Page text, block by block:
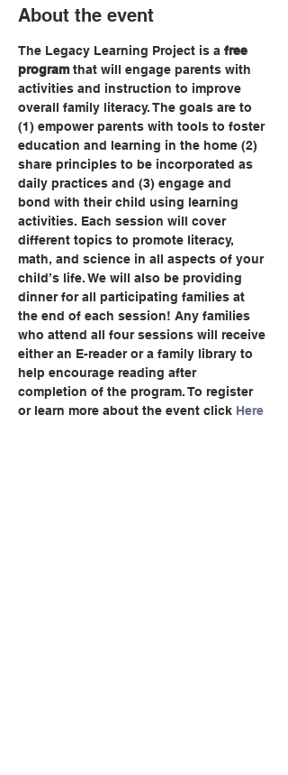
About the event
The Legacy Learning Project is a free
program that will engage parents with
activities and instruction to improve
overall family literacy. The goals are to
(1) empower parents with tools to foster
education and learning in the home (2)
share principles to be incorporated as
daily practices and (3) engage and
bond with their child using learning
activities. Each session will cover
different topics to promote literacy,
math, and science in all aspects of your
child’s life. We will also be providing
dinner for all participating families at
the end of each session! Any families
who attend all four sessions will receive
either an E-reader or a family library to
help encourage reading after
completion of the program. To register
or learn more about the event click Here